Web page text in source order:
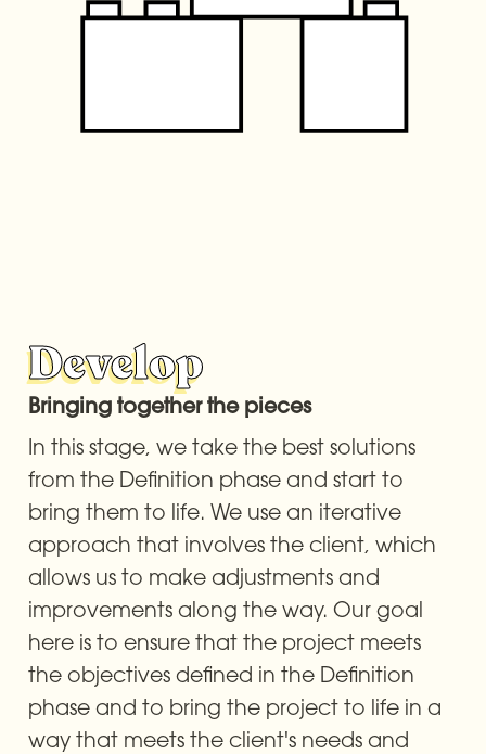
Develop
Bringing together the pieces
In this stage, we take the best solutions
from the Definition phase and start to
bring them to life. We use an iterative
approach that involves the client, which
allows us to make adjustments and
improvements along the way. Our goal
here is to ensure that the project meets
the objectives defined in the Definition
phase and to bring the project to life in a
way that meets the client's needs and